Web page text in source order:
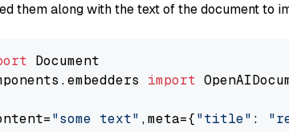
them along with the text of the document to
import
"some text" ,meta={"title" :